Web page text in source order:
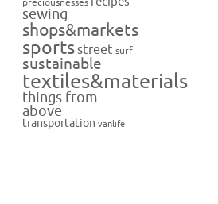
preciousnesses
sewing
shops&markets
sportsstreet surf
sustainable
textiles&materials
things from
above
transportation vanlife